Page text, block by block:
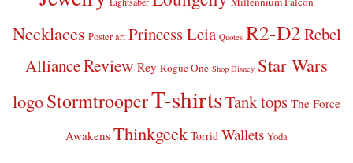
Necklaces Poster art Princess Leia Quotes R2-D2Rebel
AllianceReview Rey Rogue One Shop Disney Star Wars
logoStormtrooperT-shirtsTank tops The Force
Awakens Thinkgeek Torrid Wallets Yoda